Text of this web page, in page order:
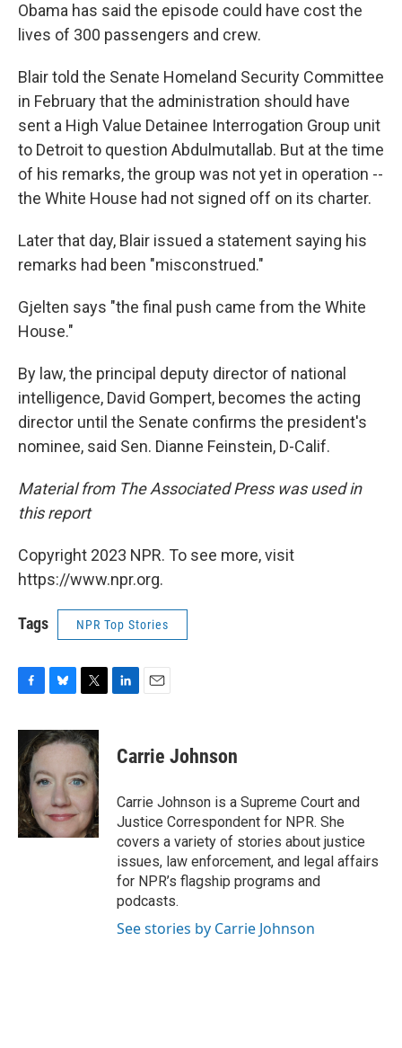
Obama has said the episode could have cost the
lives of 300 passengers and crew.
Blair told the Senate Homeland Security Committee
in February that the administration should have
sent a High Value Detainee Interrogation Group unit
to Detroit to question Abdulmutallab. But at the time
of his remarks, the group was not yet in operation --
the White House had not signed off on its charter.
Later that day, Blair issued a statement saying his
remarks had been "misconstrued."
Gjelten says "the final push came from the White
House."
By law, the principal deputy director of national
intelligence, David Gompert, becomes the acting
director until the Senate confirms the president's
nominee, said Sen. Dianne Feinstein, D-Calif.
Material from The Associated Press was used in
this report
Copyright 2023 NPR. To see more, visit
https://www.npr.org.
Tags NPR Top Stories
c
e
b
o
o
k
u
e
k
y
i
t
e
k
e
i
l
Carrie Johnson
Carrie Johnson is a Supreme Court and
Justice Correspondent for NPR. She
covers a variety of stories about justice
issues, law enforcement, and legal affairs
for NPR’s flagship programs and
podcasts.
See stories by Carrie Johnson